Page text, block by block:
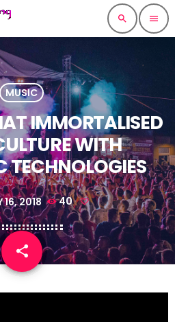
search menu
MUSIC
IMMORTALISED
WITH
TECHNOLOGIES
16, 2018 40
share
email